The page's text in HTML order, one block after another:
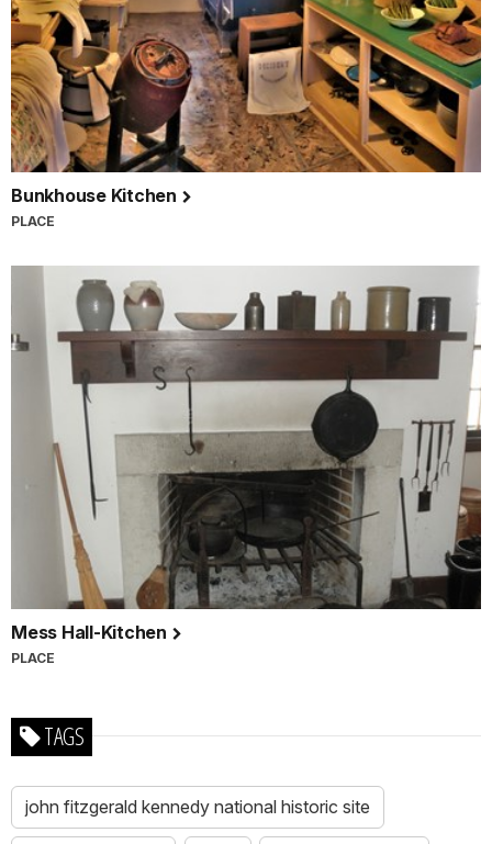
Bunkhouse Kitchen
PLACE
Mess Hall-Kitchen
PLACE
TAGS
john fitzgerald kennedy national historic site